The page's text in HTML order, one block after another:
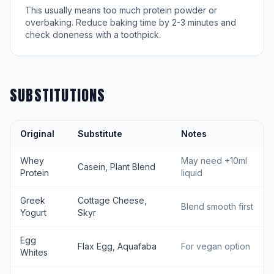
This usually means too much protein powder or
overbaking. Reduce baking time by 2-3 minutes and
check doneness with a toothpick.
SUBSTITUTIONS
Original Substitute Notes
Whey
Protein
Casein, Plant Blend
May need +10ml
liquid
Greek
Yogurt
Cottage Cheese,
Skyr
Blend smooth first
Egg
Whites
Flax Egg, Aquafaba For vegan option